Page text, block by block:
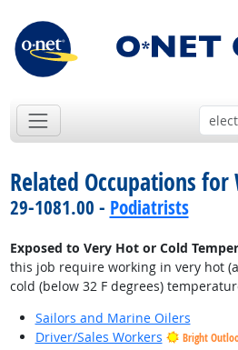
Related Occupations
29-1081.00 - Podiatrists
Exposed to Very Hot or Cold
this job require working in very hot
cold (below 32 F degrees)
Sailors and Marine Oilers
Driver/Sales Workers
Bright